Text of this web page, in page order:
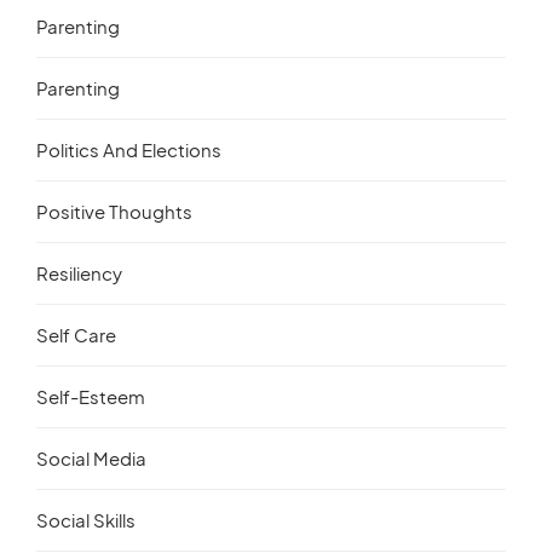
Parenting
Parenting
Politics And Elections
Positive Thoughts
Resiliency
Self Care
Self-Esteem
Social Media
Social Skills